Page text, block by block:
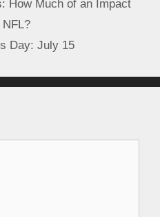
How Much of an Impact
Day: July 15